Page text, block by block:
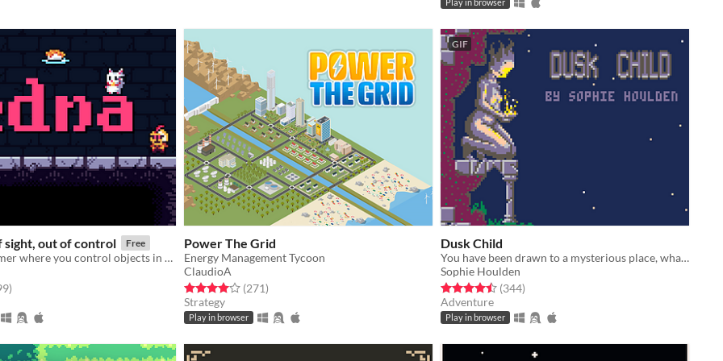
Play in browser
sight, out of control Free
Puzzle platformer where you control objects in your line of sight.
5 stars
total ratings
)
Power The Grid
Energy Management Tycoon
ClaudioA
Rated 4.0 out of 5 stars
(271total ratings
)
Strategy
Play in browser
GIF
Dusk Child
You have been drawn to a mysterious place, what secrets does it hold?
Sophie Houlden
Rated 4.5 out of 5 stars
(344total ratings
)
Adventure
Play in browser